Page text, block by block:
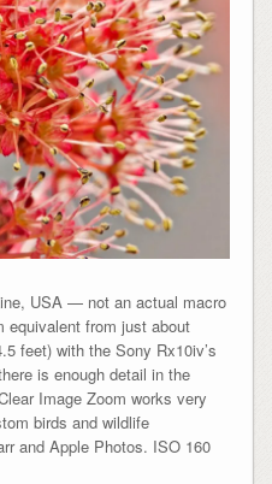
USA — not an actual macro
from just about
feet) with the Sony Rx10iv’s
is enough detail in the
Image Zoom works very
birds and wildlife
and Apple Photos. ISO 160